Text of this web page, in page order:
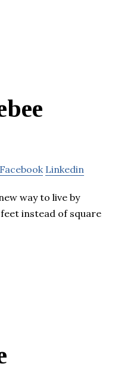
Facebook Linkedin
way to live by
instead of square